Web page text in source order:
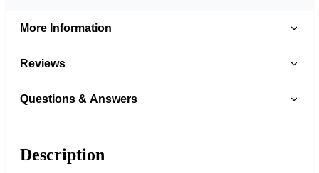
More Information
Reviews
Questions & Answers
Description